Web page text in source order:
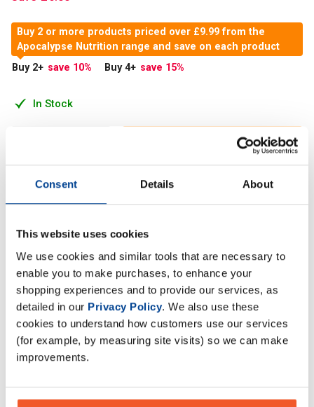
Consent Details About
This website uses cookies
We use cookies and similar tools that are necessary to
enable you to make purchases, to enhance your
shopping experiences and to provide our services, as
detailed in our Privacy Policy. We also use these
cookies to understand how customers use our services
(for example, by measuring site visits) so we can make
improvements.
In Stock
Buy 2 or more products priced over £9.99 from the
Apocalypse Nutrition range and save on each product
Buy 2+ save 10% Buy 4+ save 15%
Add to Cart
Apocalypse Nutrition brings you our Zinc Matrix capsules,
Vitamin B6
Description
Specification
Read about our delivery policy